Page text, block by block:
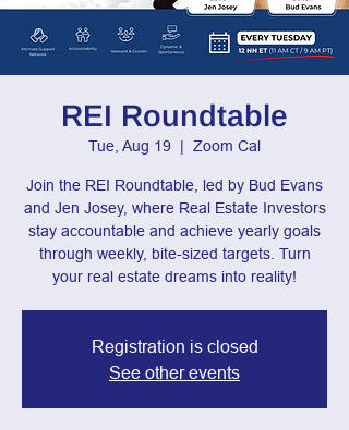
REI Roundtable
Tue, Aug 19
  |
Zoom Cal
Join the REI Roundtable, led by Bud Evans
and Jen Josey, where Real Estate Investors
stay accountable and achieve yearly goals
through weekly, bite-sized targets. Turn
your real estate dreams into reality!
Registration is closed
See other events